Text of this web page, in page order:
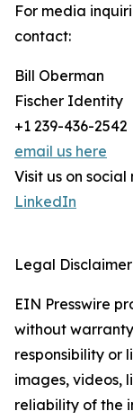
For media
contact:
Bill Oberman
Fischer Identity
+1 239-436-2542
email us here
Visit us on social
LinkedIn
Legal
EIN Presswire
without
responsibility or
images, videos,
reliability of the